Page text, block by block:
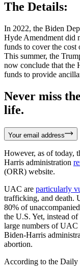
The Details:
In 2022, the Biden
Hyde Amendment did
funds to cover the cost
This summer, the
now conclude that the
funds to provide
Never miss
life.
Your email address
However, as of today,
Harris administration
(ORR) website.
UAC are particularly
trafficking, and death.
80% of
the U.S. Yet, instead of
large numbers of
Biden-Harris
abortion.
According to the Daily